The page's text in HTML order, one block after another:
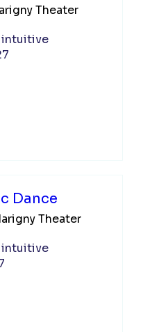
Theater
intuitive
Dance
Theater
intuitive